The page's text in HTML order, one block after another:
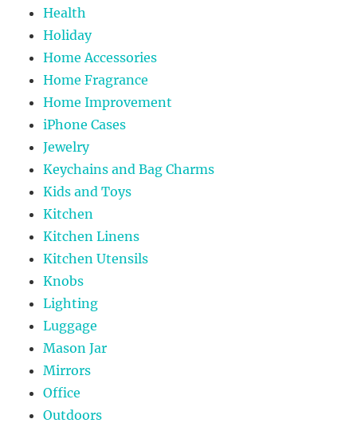
Health
Holiday
Home Accessories
Home Fragrance
Home Improvement
iPhone Cases
Jewelry
Keychains and Bag Charms
Kids and Toys
Kitchen
Kitchen Linens
Kitchen Utensils
Knobs
Lighting
Luggage
Mason Jar
Mirrors
Office
Outdoors